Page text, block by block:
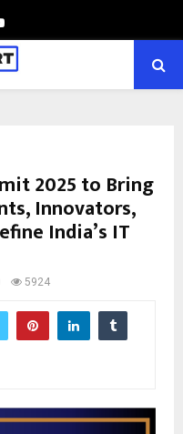
Youtube
2025 to Bring
Innovators,
India’s IT
5924